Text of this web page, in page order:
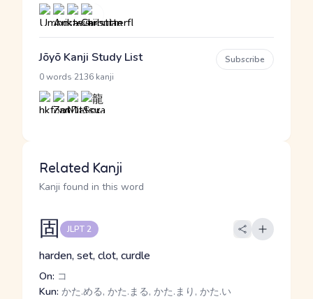
Jōyō Kanji Study List
0 words 2136 kanji
Subscribe
Related Kanji
Kanji found in this word
固 JLPT 2
harden, set, clot, curdle
On: コ
Kun: かた.める, かた.まる, かた.まり, かた.い